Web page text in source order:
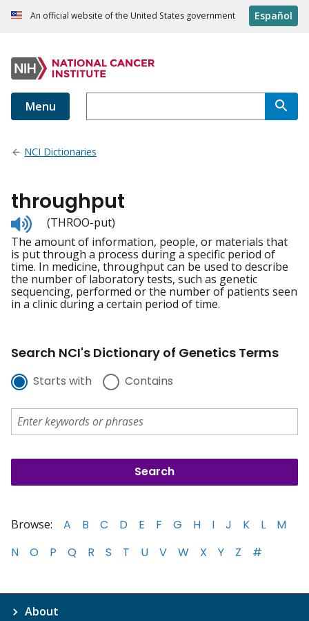
An official website of the United States government Español
Menu
NCI Dictionaries
throughput
Listen
to
pronunciation
(THROO-put)
The amount of information, people, or materials that
is put through a process during a specific period of
time. In medicine, throughput can be used to describe
the number of laboratory tests, such as genetic
sequencing, performed or the number of patients seen
in a clinic during a certain period of time.
Search NCI's Dictionary of Genetics Terms
Starts with Contains
Browse: A B C D E F G H I J K L
M
N
O P Q R S T U V W X Y Z #
About